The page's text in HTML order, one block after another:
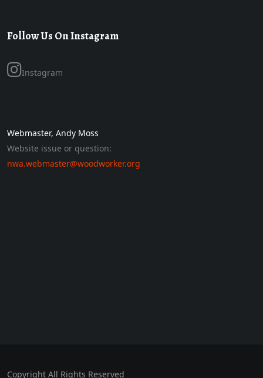
Follow Us On Instagram
Instagram
Webmaster, Andy Moss
Website issue or question:
nwa.webmaster@woodworker.org
Copyright All Rights Reserved